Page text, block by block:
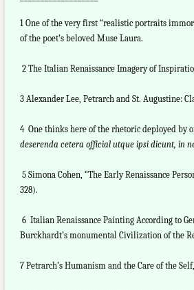
1 One of the very first “realistic portraits
of the poet’s beloved Muse Laura.
2 The Italian Renaissance Imagery of
3 Alexander Lee, Petrarch and St. Augustine:
4 One thinks here of the rhetoric deployed by
deserenda cetera official utque ipsi dicunt, in
5 Simona Cohen, “The Early Renaissance
328).
6 Italian Renaissance Painting According to
Burckhardt’s monumental Civilization of the
7 Petrarch’s Humanism and the Care of the